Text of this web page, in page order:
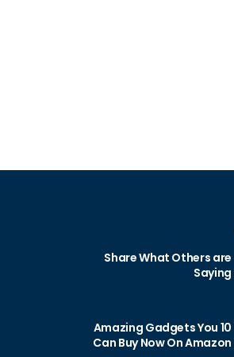
Share What Others are
Saying
10 Amazing Gadgets You
Can Buy Now On Amazon